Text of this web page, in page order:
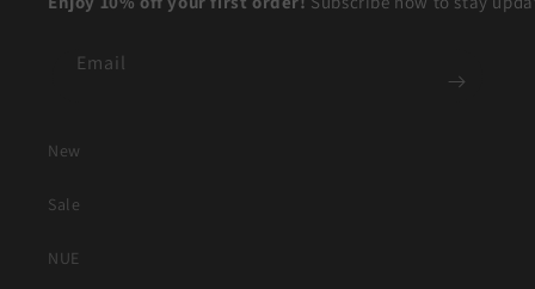
Email
New
Sale
NUE